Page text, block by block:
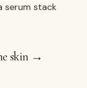
serum stack
skin →